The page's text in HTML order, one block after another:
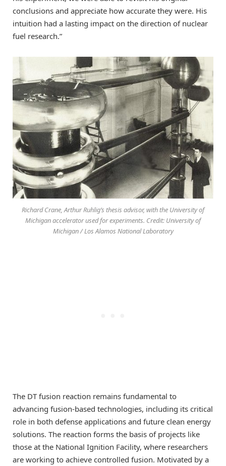
conclusions and appreciate how accurate they were. His
intuition had a lasting impact on the direction of nuclear
fuel research.”
Richard Crane, Arthur Ruhlig’s thesis advisor, with the University of
Michigan accelerator used for experiments. Credit: University of
Michigan / Los Alamos National Laboratory
The DT fusion reaction remains fundamental to
advancing fusion-based technologies, including its critical
role in both defense applications and future clean energy
solutions. The reaction forms the basis of projects like
those at the National Ignition Facility, where researchers
are working to achieve controlled fusion. Motivated by a